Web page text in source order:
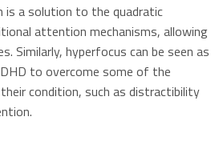
is a solution to the quadratic
attention mechanisms, allowing
Similarly, hyperfocus can be seen as
to overcome some of the
condition, such as distractibility